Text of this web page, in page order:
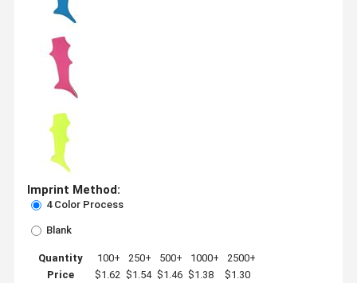
Imprint Method:
4 Color Process
Blank
Quantity 100+ 250+ 500+ 1000+
2500+
Price
$1.62 $1.54 $1.46 $1.38 $1.30